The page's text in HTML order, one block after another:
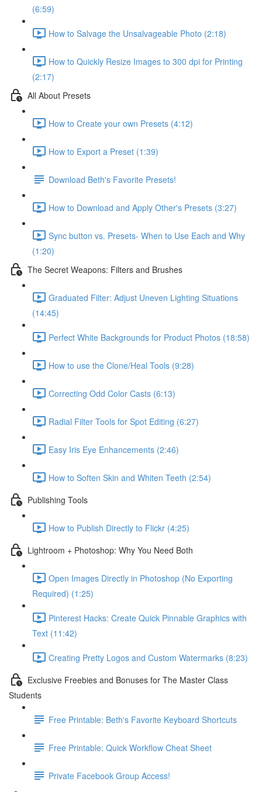
(6:59)
How to Salvage the Unsalvageable Photo (2:18)
How to Quickly Resize Images to 300 dpi for Printing
(2:17)
All About Presets
How to Create your own Presets (4:12)
How to Export a Preset (1:39)
Download Beth's Favorite Presets!
How to Download and Apply Other's Presets (3:27)
Sync button vs. Presets- When to Use Each and Why
(1:20)
The Secret Weapons: Filters and Brushes
Graduated Filter: Adjust Uneven Lighting Situations
(14:45)
Perfect White Backgrounds for Product Photos (18:58)
How to use the Clone/Heal Tools (9:28)
Correcting Odd Color Casts (6:13)
Radial Filter Tools for Spot Editing (6:27)
Easy Iris Eye Enhancements (2:46)
How to Soften Skin and Whiten Teeth (2:54)
Publishing Tools
How to Publish Directly to Flickr (4:25)
Lightroom + Photoshop: Why You Need Both
Open Images Directly in Photoshop (No Exporting
Required) (1:25)
Pinterest Hacks: Create Quick Pinnable Graphics with
Text (11:42)
Creating Pretty Logos and Custom Watermarks (8:23)
Exclusive Freebies and Bonuses for The Master Class
Students
Free Printable: Beth's Favorite Keyboard Shortcuts
Free Printable: Quick Workflow Cheat Sheet
Private Facebook Group Access!